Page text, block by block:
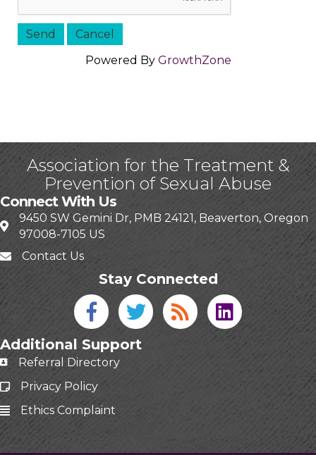
Powered By GrowthZone
Association for the Treatment &
Prevention of Sexual Abuse
Connect With Us
9450 SW Gemini Dr, PMB 24121, Beaverton, Oregon
97008-7105 US
Contact Us
Stay Connected
Facebook icon
Twitter icon
Blog linked in
Additional Support
Referral Directory
Privacy Policy
Ethics Complaint